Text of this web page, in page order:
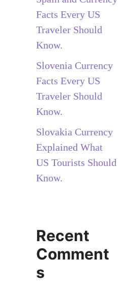
Facts Every US
Traveler Should
Know.
Slovenia Currency
Facts Every US
Traveler Should
Know.
Slovakia Currency
Explained What
US Tourists Should
Know.
Recent
Comment
s